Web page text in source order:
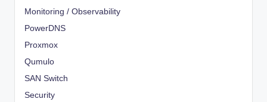
Monitoring / Observability
PowerDNS
Proxmox
Qumulo
SAN Switch
Security